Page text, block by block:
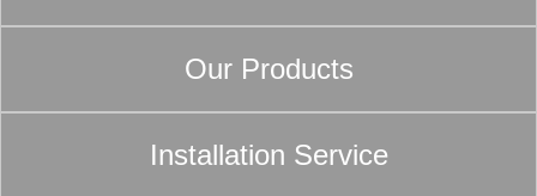
Our Products
Installation Service